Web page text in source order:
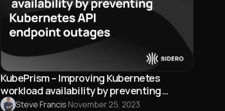
KubePrism – Improving Kubernetes
workload availability by preventing
Kubernetes API endpoint outages
Steve Francis·November 25, 2023